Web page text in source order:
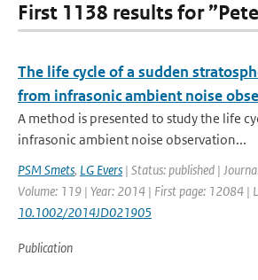
First 1138 results for
The life cycle of a sudden
from infrasonic ambient noise
A method is presented to study the life
infrasonic ambient noise observation...
PSM Smets, LG Evers | Status: published |
Volume: 119 | Year: 2014 | First page: 12084 |
10.1002/2014JD021905
Publication